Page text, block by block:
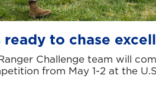
ready to chase
Challenge team will
from May 1-2 at the